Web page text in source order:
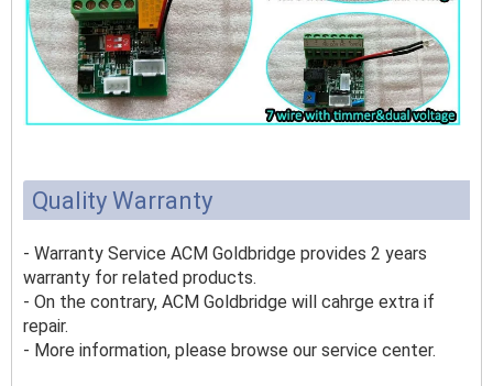
Quality Warranty
- Warranty Service ACM Goldbridge provides 2 years
warranty for related products.
- On the contrary, ACM Goldbridge will cahrge extra if
repair.
- More information, please browse our service center.